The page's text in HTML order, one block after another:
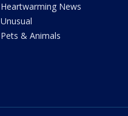
Heartwarming News
Unusual
Pets & Animals